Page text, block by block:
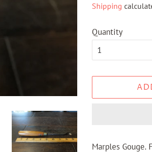
Shipping
Quantity
Marples Gouge.